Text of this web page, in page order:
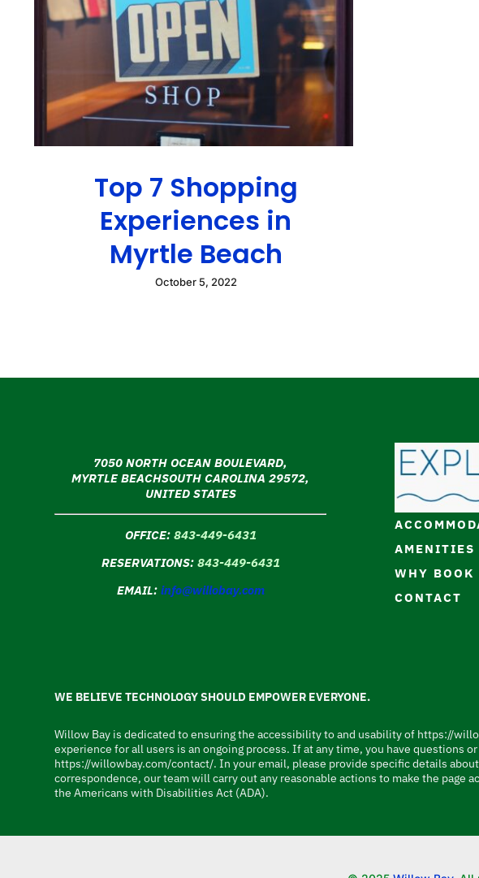
Top 7 Shopping
Experiences in
Myrtle Beach
October 5, 2022
7050 NORTH OCEAN BOULEVARD,
MYRTLE BEACHSOUTH CAROLINA 29572,
UNITED STATES
OFFICE: 843-449-6431
RESERVATIONS: 843-449-6431
EMAIL: info@willobay.com
AMENITIES
WHY BOOK
CONTACT
WE BELIEVE TECHNOLOGY SHOULD EMPOWER EVERYONE.
Willow Bay is dedicated to ensuring the accessibility to and usability of https://
experience for all users is an ongoing process. If at any time, you have questions
https://willowbay.com/contact/. In your email, please provide specific details
correspondence, our team will carry out any reasonable actions to make the
the Americans with Disabilities Act (ADA).